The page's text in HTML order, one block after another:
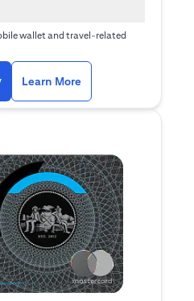
wallet and travel-related
(opens in a new tab)
Learn More